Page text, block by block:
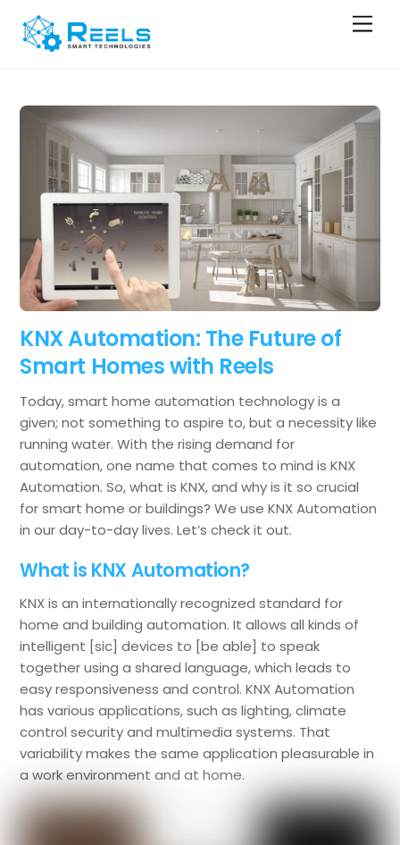
content
KNX Automation: The Future of
Smart Homes with Reels
Today, smart home automation technology is a
given; not something to aspire to, but a necessity like
running water. With the rising demand for
automation, one name that comes to mind is KNX
Automation. So, what is KNX, and why is it so crucial
for smart home or buildings? We use KNX Automation
in our day-to-day lives. Let’s check it out.
What is KNX Automation?
KNX is an internationally recognized standard for
home and building automation. It allows all kinds of
intelligent [sic] devices to [be able] to speak
together using a shared language, which leads to
easy responsiveness and control. KNX Automation
has various applications, such as lighting, climate
control security and multimedia systems. That
variability makes the same application pleasurable in
a work environment and at home.